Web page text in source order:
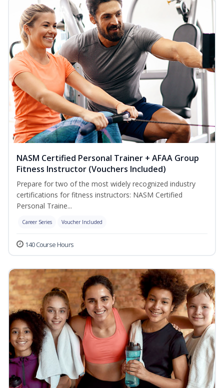
NASM Certified Personal Trainer + AFAA Group
Fitness Instructor (Vouchers Included)
Prepare for two of the most widely recognized industry
certifications for fitness instructors: NASM Certified
Personal Traine...
Career Series Voucher Included
140 Course Hours